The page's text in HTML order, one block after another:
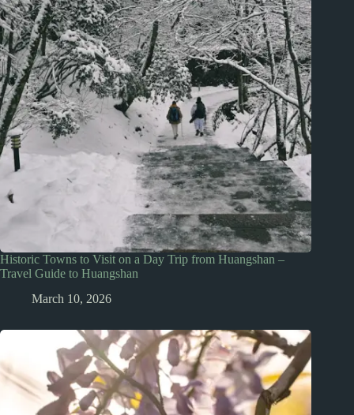
Historic Towns to Visit on a Day Trip from Huangshan –
Travel Guide to Huangshan
March 10, 2026